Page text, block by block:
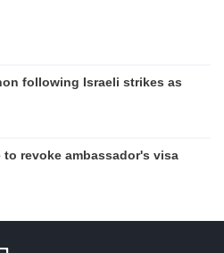
following Israeli strikes as
to revoke ambassador's visa